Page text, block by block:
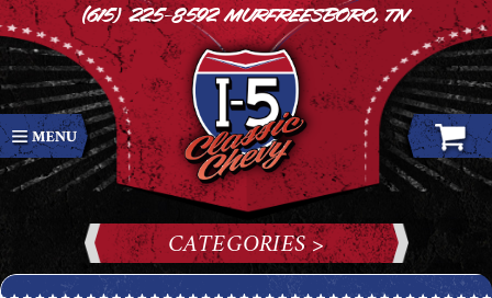
(615) 225-8592Murfreesboro, TN
CATEGORIES >